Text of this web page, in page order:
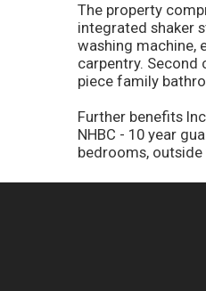
The property
integrated shaker
washing machine,
carpentry. Second
piece family
Further benefits
NHBC - 10 year
bedrooms,
Council Tax Band -